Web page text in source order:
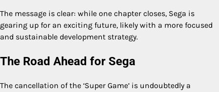
The message is clear: while one chapter closes, Sega is
gearing up for an exciting future, likely with a more focused
and sustainable development strategy.
The Road Ahead for Sega
The cancellation of the ‘Super Game’ is undoubtedly a